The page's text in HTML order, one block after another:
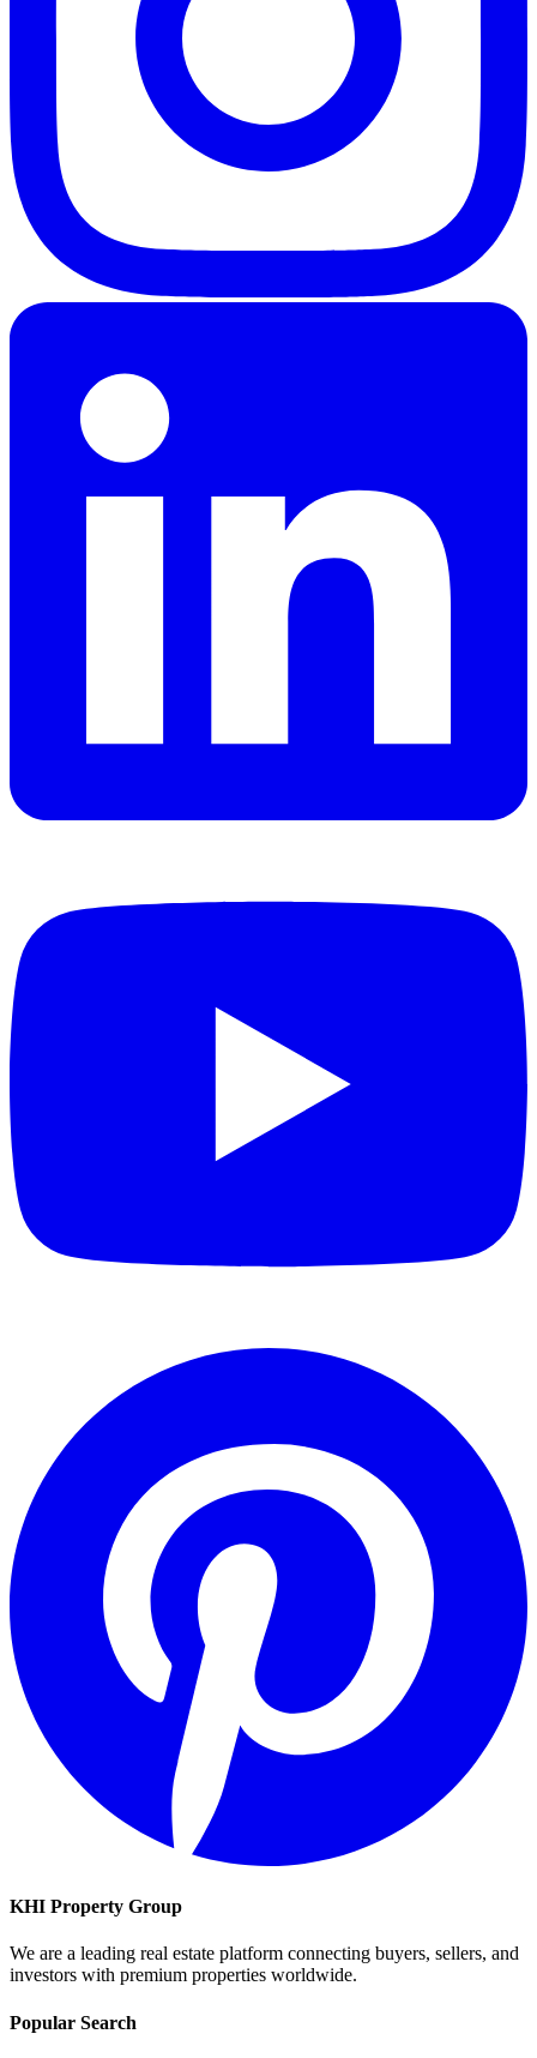
KHI Property Group
We are a leading real estate platform connecting buyers, sellers, and
investors with premium properties worldwide.
Popular Search